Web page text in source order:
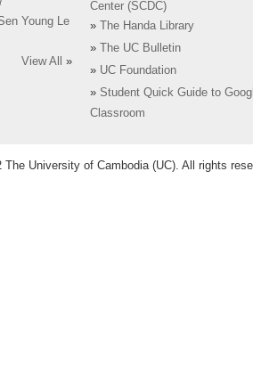
Young Le
View All
»
Center (SCDC)
»
The Handa Library
»
The UC Bulletin
» UC Foundation
» Student Quick Guide to
Classroom
University of Cambodia (UC). All rights